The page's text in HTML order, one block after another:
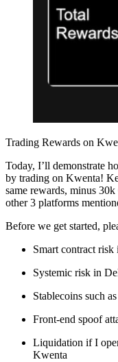
Trading Rewards on
Today, I’ll demonstrate
by trading on Kwenta!
same rewards, minus
other 3 platforms
Before we get started,
Smart contract
Systemic risk in
Stablecoins such
Front-end spoof
Liquidation if I
Kwenta